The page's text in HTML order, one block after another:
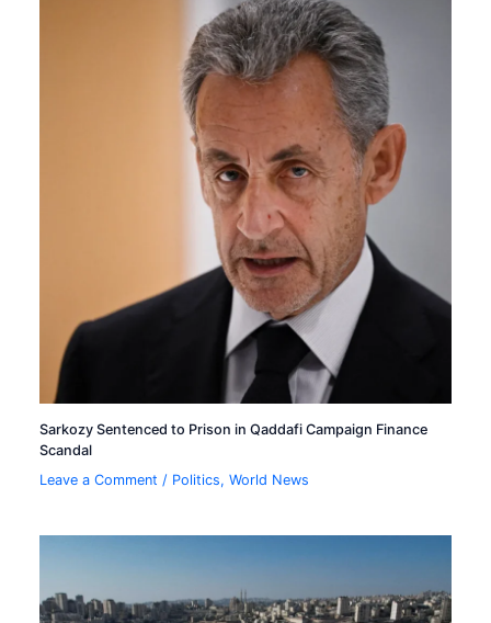
Sarkozy Sentenced to Prison in Qaddafi Campaign Finance
Scandal
Leave a Comment / Politics,World News